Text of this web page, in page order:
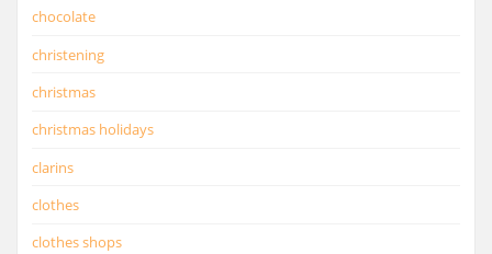
chocolate
christening
christmas
christmas holidays
clarins
clothes
clothes shops